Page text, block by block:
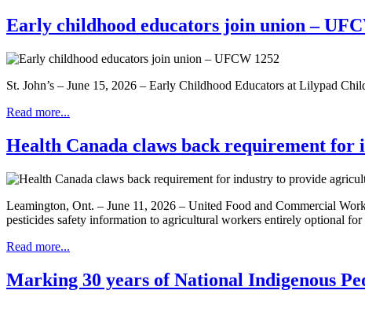
Early childhood educators join union –
St. John’s – June 15, 2026 – Early Childhood Educators at Lilypad
Read more...
Health Canada claws back requirement
Leamington, Ont. – June 11, 2026 – United Food and Commercial
pesticides safety information to agricultural workers entirely optional for
Read more...
Marking 30 years of National Indigenous